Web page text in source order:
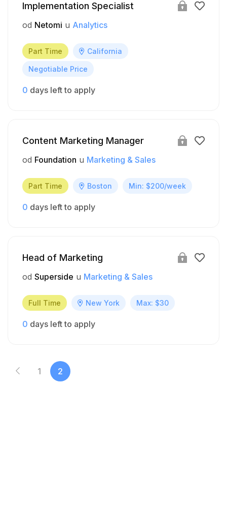
Implementation Specialist
od Netomi u Analytics
Part Time California
Negotiable Price
0 days left to apply
Content Marketing Manager
od Foundation u Marketing & Sales
Part Time Boston Min: $200/week
0 days left to apply
Head of Marketing
od Superside u Marketing & Sales
Full Time New York Max: $30
0 days left to apply
1 2